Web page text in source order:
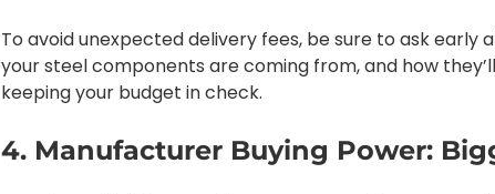
To avoid unexpected delivery fees, be sure to ask early
your steel components are coming from, and how
keeping your budget in check.
4. Manufacturer Buying Power: